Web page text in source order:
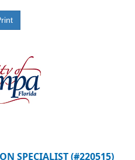
SPECIALIST (#220515)